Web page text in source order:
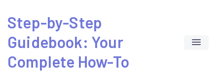
content
Step-by-Step
Guidebook: Your
Complete How-To